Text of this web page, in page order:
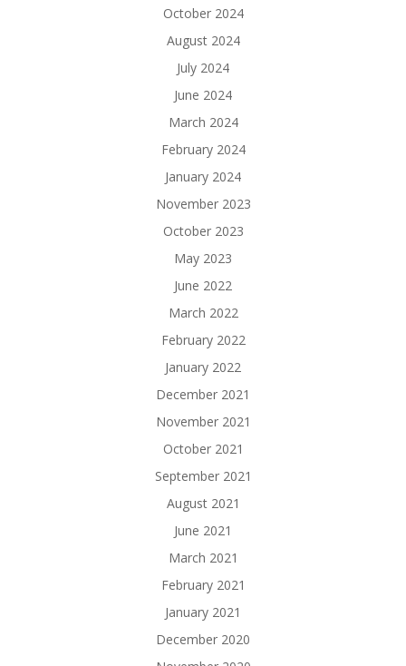
October 2024
August 2024
July 2024
June 2024
March 2024
February 2024
January 2024
November 2023
October 2023
May 2023
June 2022
March 2022
February 2022
January 2022
December 2021
November 2021
October 2021
September 2021
August 2021
June 2021
March 2021
February 2021
January 2021
December 2020